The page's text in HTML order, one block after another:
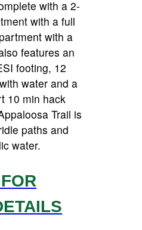
with a 2-
with a full
with a
features an
footing, 12
water and a
10 min hack
Trail is
paths and
water.